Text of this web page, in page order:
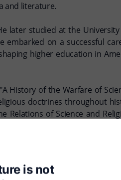
and literature.
later studied at the
on a successful
higher education in
History of the Warfare of
doctrines throughout
of Science and
He was deeply invested
leaving behind a legacy
a key figure in the intellectual
is not